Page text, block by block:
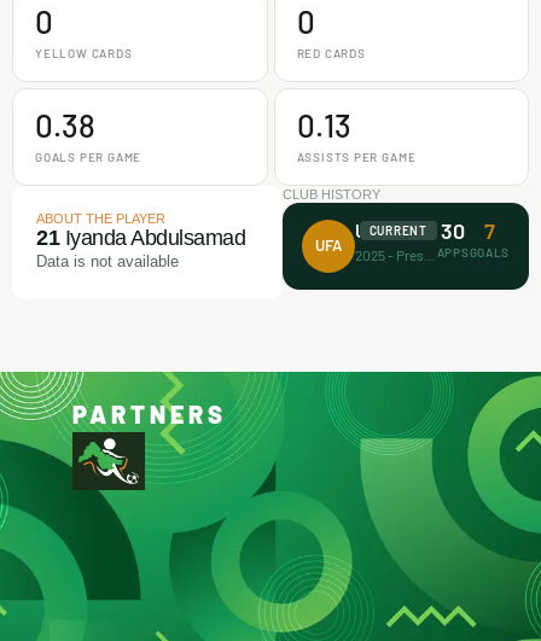
0
YELLOW CARDS
0
RED CARDS
0.38
GOALS PER GAME
0.13
ASSISTS PER GAME
ABOUT THE PLAYER
21Iyanda Abdulsamad
Data is not available
CLUB HISTORY
UFA
Unicorn FA
CURRENT 30
APPS
7
GOALS
PARTNERS